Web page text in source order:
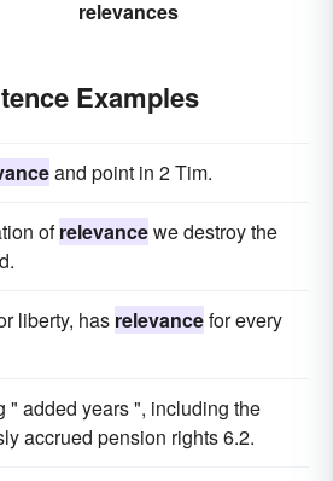
relevances
Examples
and point in 2 Tim.
ofrelevancewe destroy the
liberty, has relevancefor every
" added years ", including the
accrued pension rights 6.2.